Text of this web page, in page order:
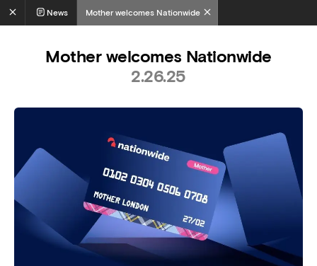
News Mother welcomes Nationwide
Mother welcomes Nationwide
2.26.25